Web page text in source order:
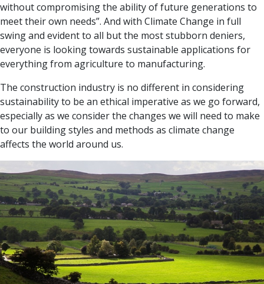
without compromising the ability of future generations to
meet their own needs”. And with Climate Change in full
swing and evident to all but the most stubborn deniers,
everyone is looking towards sustainable applications for
everything from agriculture to manufacturing.
The construction industry is no different in considering
sustainability to be an ethical imperative as we go forward,
especially as we consider the changes we will need to make
to our building styles and methods as climate change
affects the world around us.